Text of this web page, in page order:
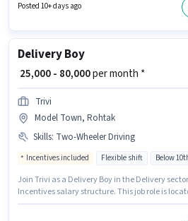
job position. Additional Insurance, Medical
Posted 10+ days ago
Delivery Boy
₹ 25,000 - 80,000per month *
Trivi
Model Town, Rohtak
Skills: Two-Wheeler Driving
Incentives included Flexible shift Below
Join Trivi as a Delivery Boy in the Delivery
Incentives salary structure. This job role is